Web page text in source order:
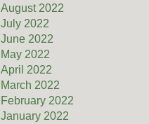
August 2022
July 2022
June 2022
May 2022
April 2022
March 2022
February 2022
January 2022